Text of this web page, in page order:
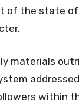
of the state
materials
within